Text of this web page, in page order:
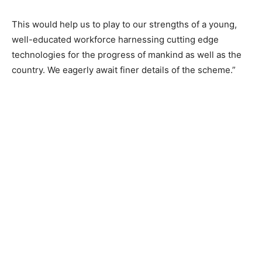
This would help us to play to our strengths of a young,
well-educated workforce harnessing cutting edge
technologies for the progress of mankind as well as the
country. We eagerly await finer details of the scheme.”